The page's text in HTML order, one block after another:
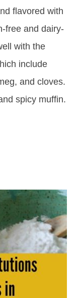
flavored with
free and dairy-
with the
include
and cloves.
spicy muffin.